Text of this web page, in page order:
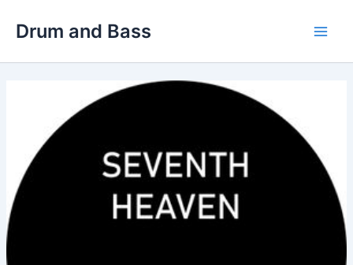
Drum and Bass